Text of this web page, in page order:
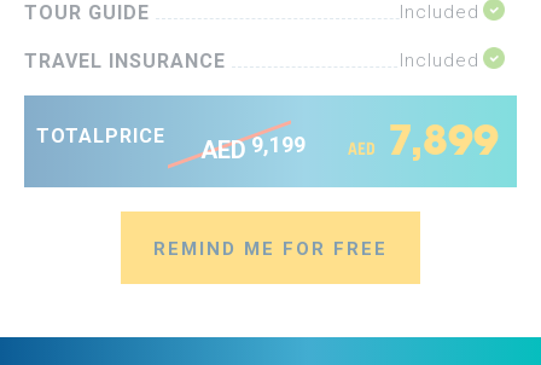
TOUR GUIDE Included
TRAVEL INSURANCE Included
TOTAL PRICE AED9,199 AED 7,899
REMIND ME FOR FREE